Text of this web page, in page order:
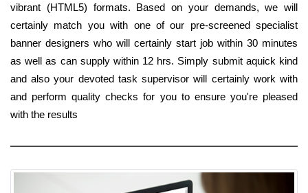
vibrant (HTML5) formats. Based on your demands, we will
certainly match you with one of our pre-screened specialist
banner designers who will certainly start job within 30 minutes
as well as can supply within 12 hrs. Simply submit aquick kind
and also your devoted task supervisor will certainly work with
and perform quality checks for you to ensure you're pleased
with the results